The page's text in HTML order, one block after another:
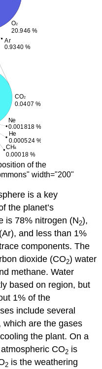
of the
width="200"
is a key
the planet’s
is 78% nitrogen (N2),
and less than 1%
components. The
dioxide (CO2) water
methane. Water
based on region, but
1% of the
include several
which are the gases
the plant. On a
CO2 is
2 is the weathering